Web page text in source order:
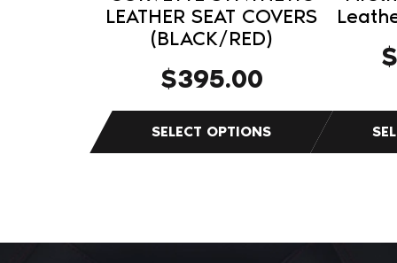
LEATHER SEAT COVERS
(BLACK/RED)
$395.00
product
$
product